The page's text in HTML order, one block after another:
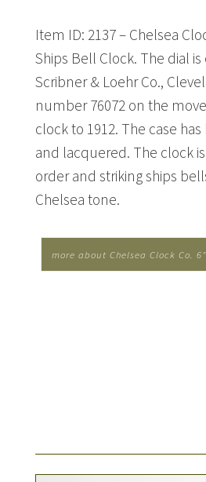
Item ID: 2137 – Chelsea
Ships Bell Clock. The dial
Scribner & Loehr Co.,
number 76072 on the
clock to 1912. The case
and lacquered. The clock
order and striking ships
Chelsea tone.
more about Chelsea Clock Co.